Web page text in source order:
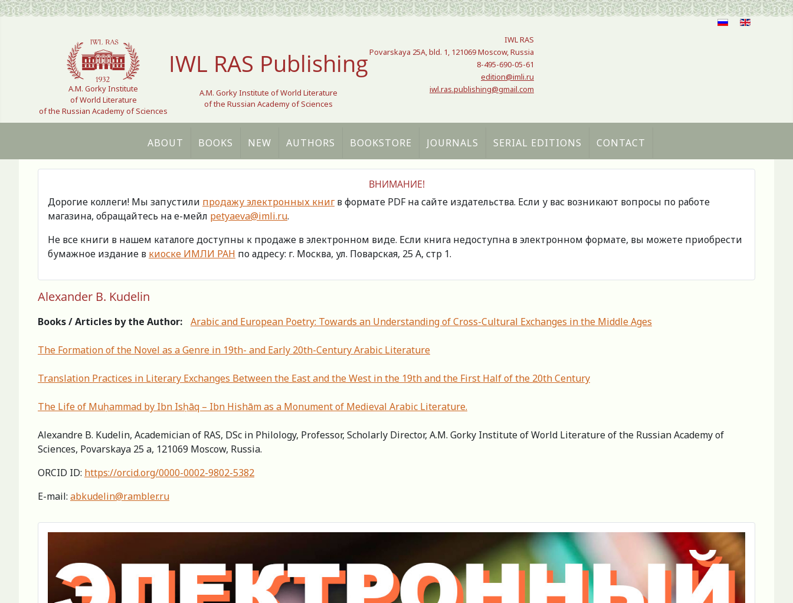
Select your language
A.M. Gorky Institute
of World Literature
of the Russian Academy of Sciences
IWL RAS Publishing
A.M. Gorky Institute of World Literature
of the Russian Academy of Sciences
IWL RAS
Povarskaya 25A, bld. 1, 121069 Moscow, Russia
8-495-690-05-61
edition@imli.ru
iwl.ras.publishing@gmail.com
ABOUT BOOKS NEW AUTHORS BOOKSTORE JOURNALS SERIAL EDITIONS CONTACT
ВНИМАНИЕ!
Дорогие коллеги! Мы запустили продажу электронных книг в формате PDF на сайте издательства. Если у вас возникают вопросы по работе
магазина, обращайтесь на е-мейл petyaeva@imli.ru.
Не все книги в нашем каталоге доступны к продаже в электронном виде. Если книга недоступна в электронном формате, вы можете приобрести
бумажное издание в киоске ИМЛИ РАН по адресу: г. Москва, ул. Поварская, 25 А, стр 1.
Alexander B. Kudelin
Books / Articles by the Author: Arabic and European Poetry: Towards an Understanding of Cross-Cultural Exchanges in the Middle Ages
The Formation of the Novel as a Genre in 19th- and Early 20th-Century Arabic Literature
Translation Practices in Literary Exchanges Between the East and the West in the 19th and the First Half of the 20th Century
Тhe Life of Muḥammad by Ibn Isḥāq – Ibn Hishām as a Monument of Medieval Arabic Literature.
Alexandre B. Kudelin, Academician of RAS, DSc in Philology, Professor, Scholarly Director, А.M. Gorky Institute of World Literature of the Russian Academy of
Sciences, Povarskaya 25 a, 121069 Moscow, Russia.
ORCID ID: https://orcid.org/0000-0002-9802-5382
E-mail: abkudelin@rambler.ru